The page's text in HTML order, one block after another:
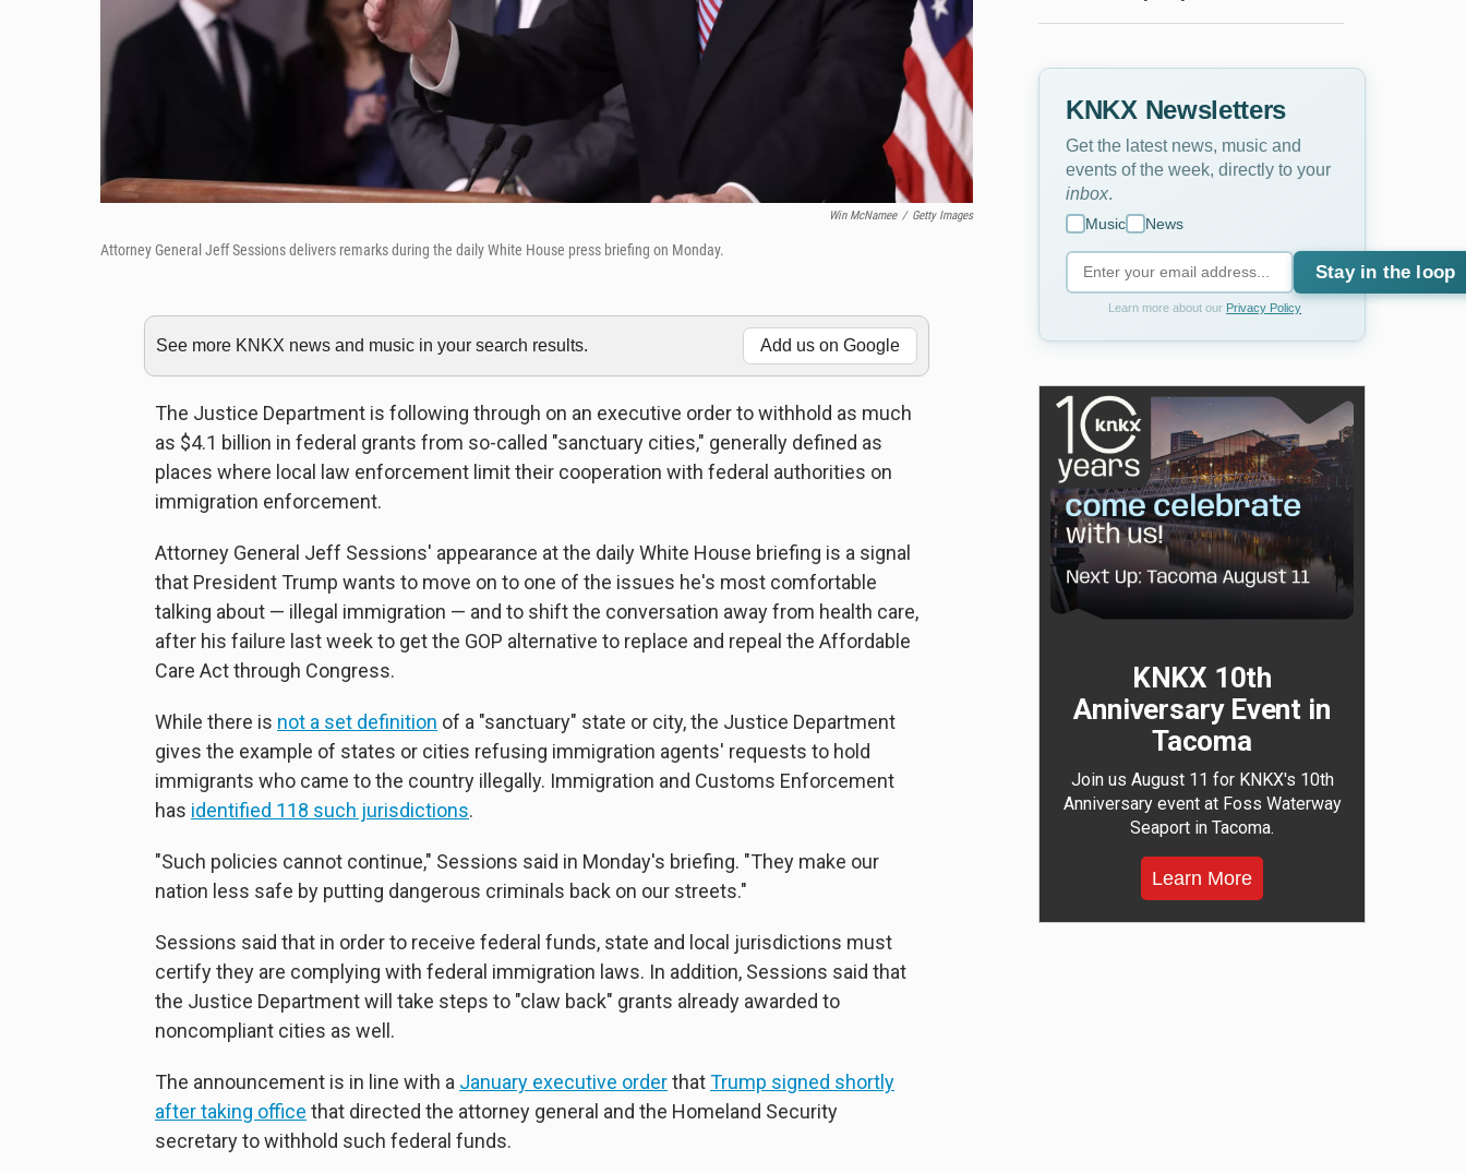
Win McNamee / Getty Images
Attorney General Jeff Sessions delivers remarks during the daily White House press briefing on Monday.
See more KNKX news and music in your search results. Add us on Google
The Justice Department is following through on an executive order to withhold as much
as $4.1 billion in federal grants from so-called "sanctuary cities," generally defined as
places where local law enforcement limit their cooperation with federal authorities on
immigration enforcement.
Attorney General Jeff Sessions' appearance at the daily White House briefing is a signal
that President Trump wants to move on to one of the issues he's most comfortable
talking about — illegal immigration — and to shift the conversation away from health care,
after his failure last week to get the GOP alternative to replace and repeal the Affordable
Care Act through Congress.
While there is not a set definition of a "sanctuary" state or city, the Justice Department
gives the example of states or cities refusing immigration agents' requests to hold
immigrants who came to the country illegally. Immigration and Customs Enforcement
has identified 118 such jurisdictions.
"Such policies cannot continue," Sessions said in Monday's briefing. "They make our
nation less safe by putting dangerous criminals back on our streets."
Sessions said that in order to receive federal funds, state and local jurisdictions must
certify they are complying with federal immigration laws. In addition, Sessions said that
the Justice Department will take steps to "claw back" grants already awarded to
noncompliant cities as well.
The announcement is in line with a January executive orderthatTrump signed shortly
after taking office that directed the attorney general and the Homeland Security
secretary to withhold such federal funds.
KNKX Newsletters
Get the latest news, music and
events of the week, directly to your
inbox
Music News
Stay in the loop
Learn more about our Privacy Policy
KNKX 10th
Anniversary Event in
Tacoma
Join us August 11 for KNKX's 10th
Anniversary event at Foss Waterway
Seaport in Tacoma.
Learn More